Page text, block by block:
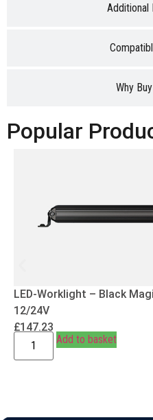
Additional
Why
Popular
LED-Worklight – Black
12/24V
£147.23
Add to basket